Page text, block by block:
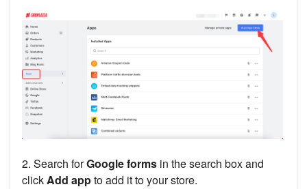
2. Search forGoogle forms in the search box and
clickAdd appto add it to your store.